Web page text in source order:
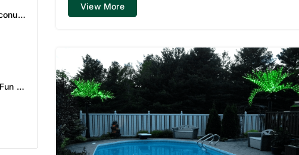
View More
Tiara Coconut Lighted Palm Tree
Tropical Fun Décor Charlie The Chimp